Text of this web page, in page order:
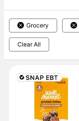
Grocery
Clear All